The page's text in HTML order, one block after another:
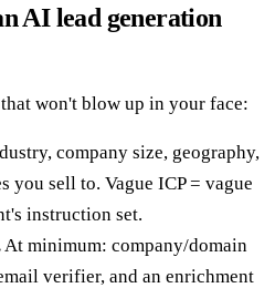
AI lead generation
won't blow up in your face:
company size, geography,
you sell to. Vague ICP = vague
instruction set.
At minimum: company/domain
verifier, and an enrichment